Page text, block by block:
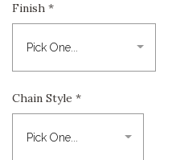
Finish *
Chain Style *